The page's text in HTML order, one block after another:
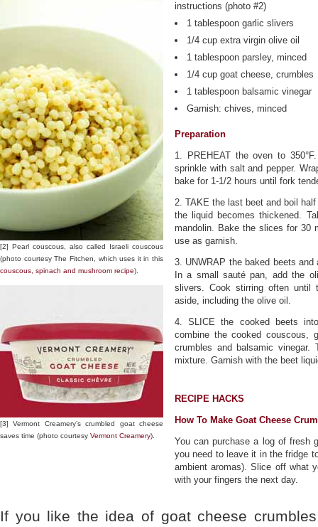
[2] Pearl couscous, also called Israeli couscous
(photo courtesy The Fitchen, which uses it in this
couscous, spinach and mushroom recipe).
[3] Vermont Creamery’s crumbled goat cheese
saves time (photo courtesy Vermont Creamery).
instructions (photo #2)
1 tablespoon garlic slivers
1/4 cup extra virgin olive oil
1 tablespoon parsley, minced
1/4 cup goat cheese, crumbles
1 tablespoon balsamic vinegar
Garnish: chives, minced
Preparation
1. PREHEAT the oven to
sprinkle with salt and pepper.
bake for 1-1/2 hours until fork
2. TAKE the last beet and boil
the liquid becomes thickened.
mandolin. Bake the slices for 30
use as garnish.
3. UNWRAP the baked beets
In a small sauté pan, add the
slivers. Cook stirring often
aside, including the olive oil.
4. SLICE the cooked beets
combine the cooked couscous,
crumbles and balsamic
mixture. Garnish with the beet
RECIPE HACKS
How To Make Goat Cheese
You can purchase a log of fresh
you need to leave it in the fridge
ambient aromas). Slice off what
with your fingers the next day.
If you like the idea of goat cheese